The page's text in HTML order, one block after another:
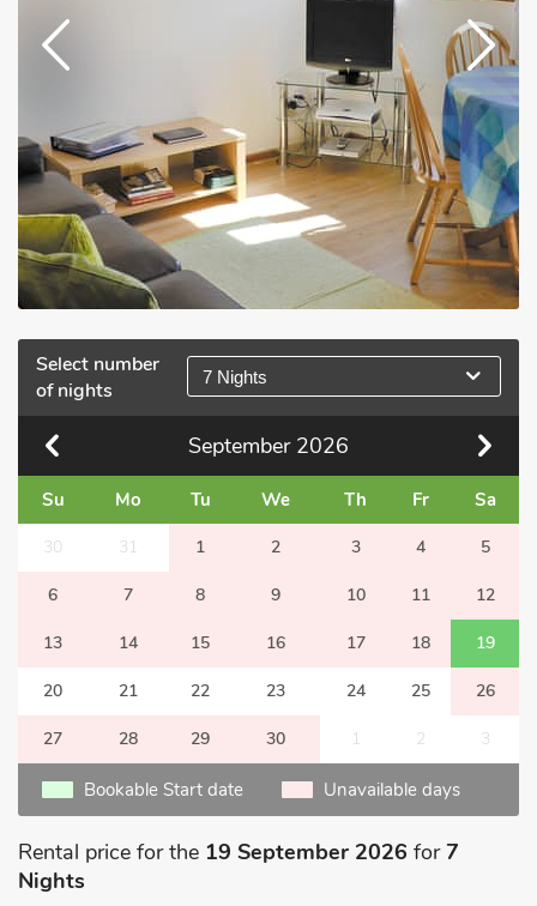
Select number
of nights
7 Nights
September 2026
Su Mo Tu We Th Fr Sa
30 31 1 2 3 4 5
6 7 8 9 10 11 12
13 14 15 16 17 18 19
20 21 22 23 24 25 26
27 28 29 30 1 2 3
Bookable Start date Unavailable days
Rental price for the 19 September 2026 for7
Nights